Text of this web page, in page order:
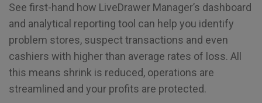
See first-hand how LiveDrawer Manager’s dashboard
and analytical reporting tool can help you identify
problem stores, suspect transactions and even
cashiers with higher than average rates of loss. All
this means shrink is reduced, operations are
streamlined and your profits are protected.